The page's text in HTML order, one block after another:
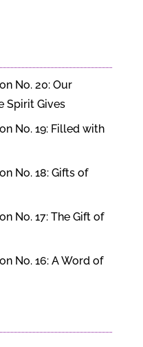
No. 20: Our
Spirit Gives
No. 19: Filled with
No. 18: Gifts of
No. 17: The Gift of
No. 16: A Word of